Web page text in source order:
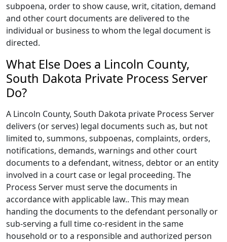
subpoena, order to show cause, writ, citation, demand
and other court documents are delivered to the
individual or business to whom the legal document is
directed.
What Else Does a Lincoln County,
South Dakota Private Process Server
Do?
A Lincoln County, South Dakota private Process Server
delivers (or serves) legal documents such as, but not
limited to, summons, subpoenas, complaints, orders,
notifications, demands, warnings and other court
documents to a defendant, witness, debtor or an entity
involved in a court case or legal proceeding. The
Process Server must serve the documents in
accordance with applicable law.. This may mean
handing the documents to the defendant personally or
sub-serving a full time co-resident in the same
household or to a responsible and authorized person